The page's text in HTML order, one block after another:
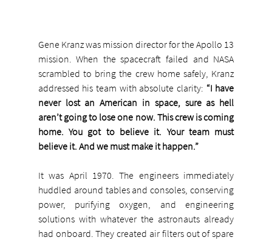
Gene Kranz was mission director for the Apollo 13
mission. When the spacecraft failed and NASA
scrambled to bring the crew home safely, Kranz
addressed his team with absolute clarity: “I have
never lost an American in space, sure as hell
aren’t going to lose one now. This crew is coming
home. You got to believe it. Your team must
believe it. And we must make it happen.”
It was April 1970. The engineers immediately
huddled around tables and consoles, conserving
power, purifying oxygen, and engineering
solutions with whatever the astronauts already
had onboard. They created air filters out of spare